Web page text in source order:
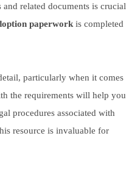
related documents is crucial
paperwork is completed
particularly when it comes
the requirements will help you
procedures associated with
resource is invaluable for